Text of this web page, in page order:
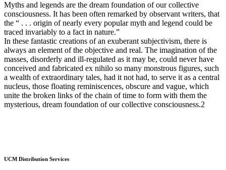
Myths and legends are the dream foundation of our collective
consciousness. It has been often remarked by observant writers, that
the “ . . . origin of nearly every popular myth and legend could be
traced invariably to a fact in nature.”
In these fantastic creations of an exuberant subjectivism, there is
always an element of the objective and real. The imagination of the
masses, disorderly and ill-regulated as it may be, could never have
conceived and fabricated ex nihilo so many monstrous figures, such
a wealth of extraordinary tales, had it not had, to serve it as a central
nucleus, those floating reminiscences, obscure and vague, which
unite the broken links of the chain of time to form with them the
mysterious, dream foundation of our collective consciousness.2
UCM Distribution Services